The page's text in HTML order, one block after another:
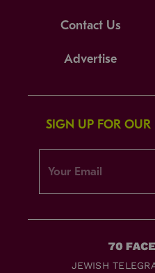
Contact Us
Advertise
SIGN UP FOR OUR
JEWISH